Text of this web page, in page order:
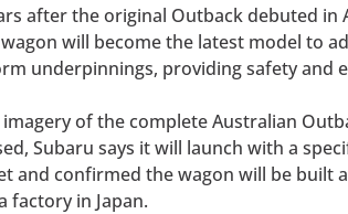
after the original Outback debuted in
will become the latest model to
underpinnings, providing safety and
of the complete Australian
Subaru says it will launch with a
and confirmed the wagon will be built
factory in Japan.